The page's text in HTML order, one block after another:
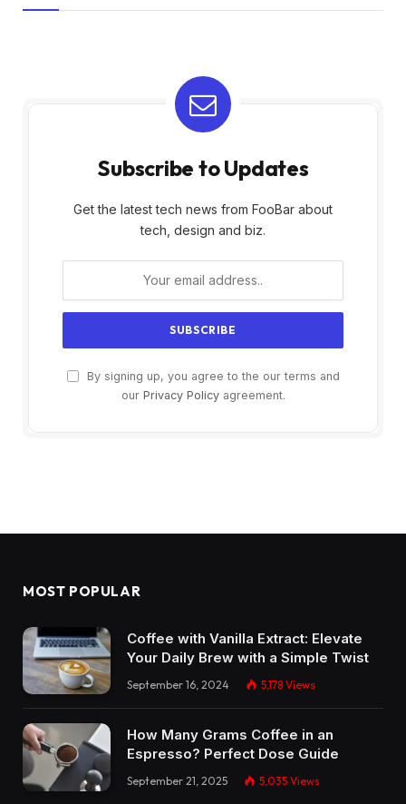
Subscribe to Updates
Get the latest tech news from FooBar about
tech, design and biz.
By signing up, you agree to the our terms and
our Privacy Policyagreement.
MOST POPULAR
Coffee with Vanilla Extract: Elevate
Your Daily Brew with a Simple Twist
September 16, 2024 5,178 Views
How Many Grams Coffee in an
Espresso? Perfect Dose Guide
September 21, 2025 5,035 Views